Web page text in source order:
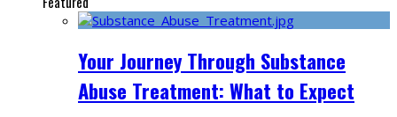
Your Journey Through Substance
Abuse Treatment: What to Expect